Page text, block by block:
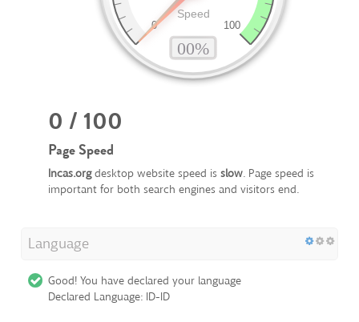
0 / 100
Page Speed
Incas.orgdesktop website speed is slow. Page speed is
important for both search engines and visitors end.
Language
Good! You have declared your language
Declared Language: ID-ID